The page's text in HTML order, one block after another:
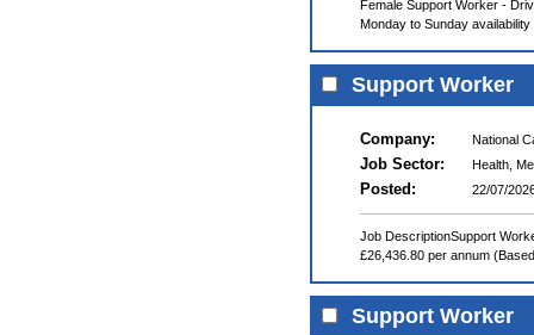
Female Support Worker -
Monday to Sunday
Support Worker
Company: National
Job Sector: Health,
Posted: 22/07/
Job DescriptionSupport
£26,436.80 per annum
Support Worker